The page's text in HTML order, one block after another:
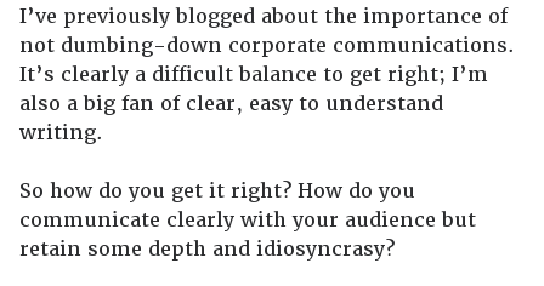
I’ve previously blogged about the importance of
not dumbing-down corporate communications.
It’s clearly a difficult balance to get right; I’m
also a big fan of clear, easy to understand
writing.
So how do you get it right? How do you
communicate clearly with your audience but
retain some depth and idiosyncrasy?